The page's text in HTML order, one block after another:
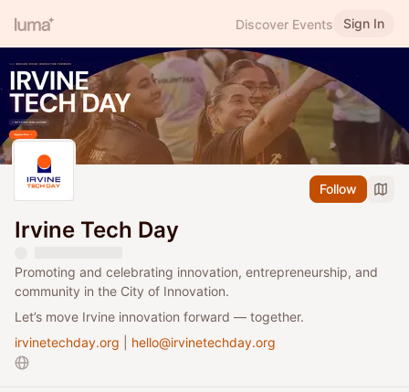
Discover Events Sign In
Follow
Irvine Tech Day
Promoting and celebrating innovation, entrepreneurship, and
community in the City of Innovation.
​​Let’s move Irvine innovation forward — together.
irvinetechday.org
hello@irvinetechday.org